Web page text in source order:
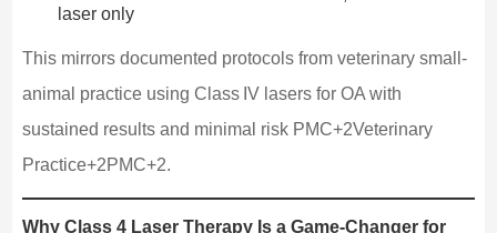
laser only
This mirrors documented protocols from veterinary small-
animal practice using Class IV lasers for OA with
sustained results and minimal risk PMC+2Veterinary
Practice+2PMC+2.
Why Class 4 Laser Therapy Is a Game‑Changer for